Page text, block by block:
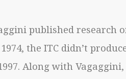
published research
the ITC didn’t
Along with Vagaggini,